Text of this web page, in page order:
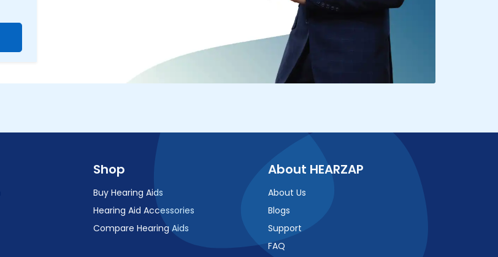
Shop
Buy Hearing Aids
Hearing Aid Accessories
Compare Hearing Aids
About HEARZAP
About Us
Blogs
Support
FAQ